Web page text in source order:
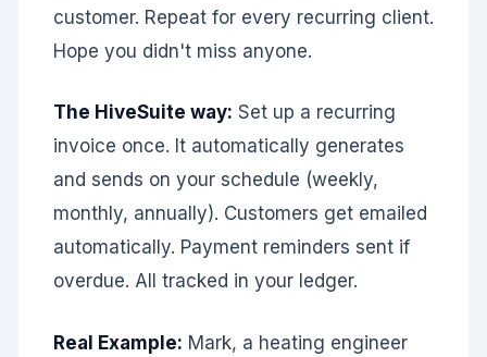
customer. Repeat for every recurring client.
Hope you didn't miss anyone.
The HiveSuite way: Set up a recurring
invoice once. It automatically generates
and sends on your schedule (weekly,
monthly, annually). Customers get emailed
automatically. Payment reminders sent if
overdue. All tracked in your ledger.
Real Example: Mark, a heating engineer